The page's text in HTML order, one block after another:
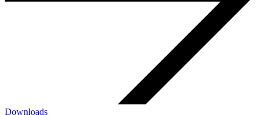
Downloads